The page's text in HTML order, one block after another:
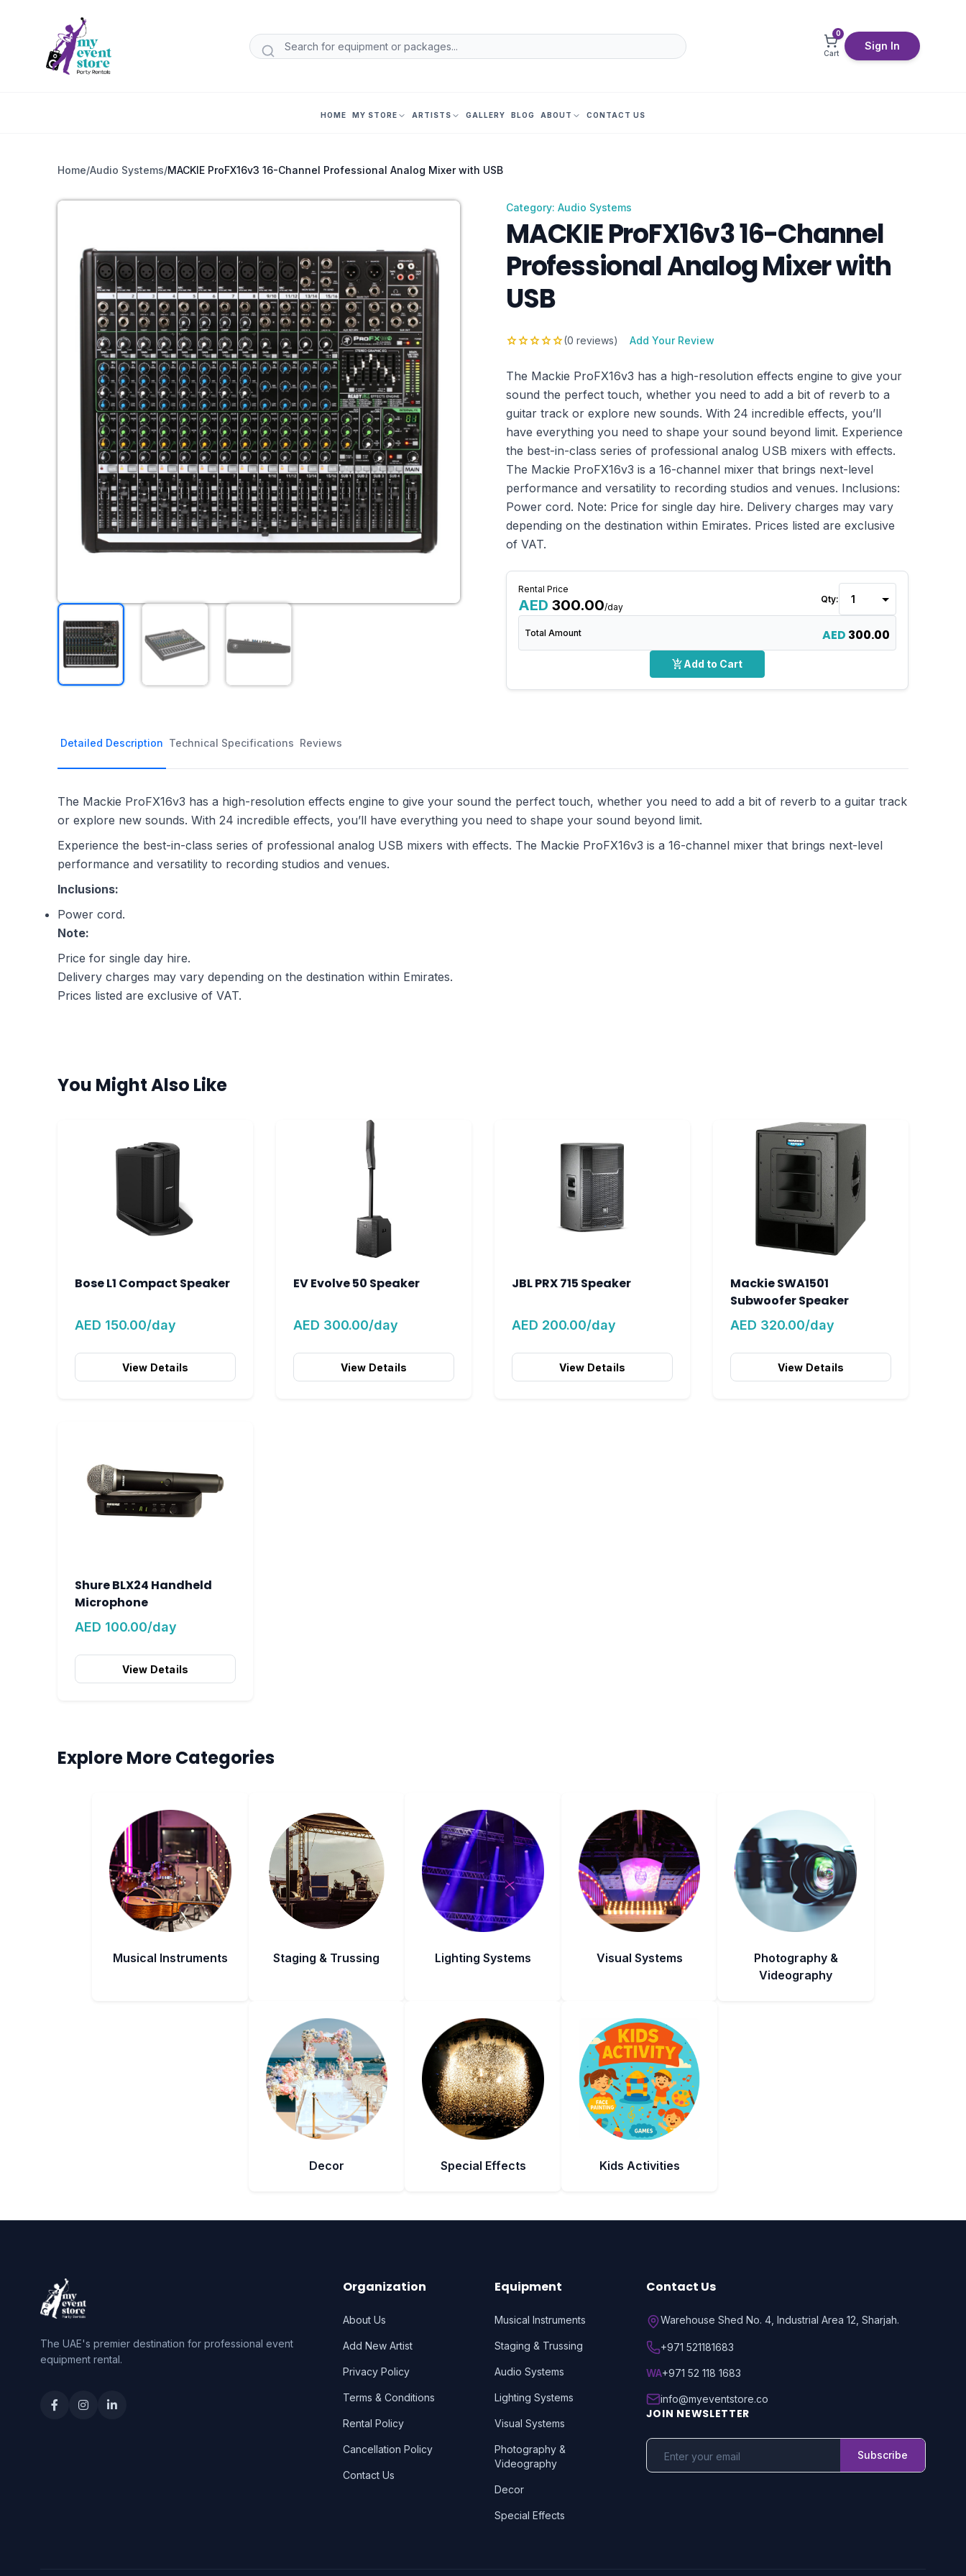
0
Cart
Sign In
HOME MY STORE ARTISTS GALLERY BLOG ABOUT CONTACT US
Home/Audio Systems/MACKIE ProFX16v3 16-Channel Professional Analog Mixer with USB
Category: Audio Systems
MACKIE ProFX16v3 16-Channel
Professional Analog Mixer with
USB
starstarstarstarstar(0 reviews) Add Your Review
The Mackie ProFX16v3 has a high-resolution effects engine to give your
sound the perfect touch, whether you need to add a bit of reverb to a
guitar track or explore new sounds. With 24 incredible effects, you’ll
have everything you need to shape your sound beyond limit. Experience
the best-in-class series of professional analog USB mixers with effects.
The Mackie ProFX16v3 is a 16-channel mixer that brings next-level
performance and versatility to recording studios and venues. Inclusions:
Power cord. Note: Price for single day hire. Delivery charges may vary
depending on the destination within Emirates. Prices listed are exclusive
of VAT.
Rental Price
AED 300.00/day
Qty:
Total Amount AED 300.00
add_shopping_cartAdd to Cart
Detailed Description Technical Specifications Reviews
The Mackie ProFX16v3 has a high-resolution effects engine to give your sound the perfect touch, whether you need to add a bit of reverb to a guitar track
or explore new sounds. With 24 incredible effects, you’ll have everything you need to shape your sound beyond limit.
Experience the best-in-class series of professional analog USB mixers with effects. The Mackie ProFX16v3 is a 16-channel mixer that brings next-level
performance and versatility to recording studios and venues.
Inclusions:
Power cord.
Note:
Price for single day hire.
Delivery charges may vary depending on the destination within Emirates.
Prices listed are exclusive of VAT.
You Might Also Like
Bose L1 Compact Speaker
AED 150.00/day
View Details
EV Evolve 50 Speaker
AED 300.00/day
View Details
JBL PRX 715 Speaker
AED 200.00/day
View Details
Mackie SWA1501
Subwoofer Speaker
AED 320.00/day
View Details
Shure BLX24 Handheld
Microphone
AED 100.00/day
View Details
Explore More Categories
Musical Instruments Staging & Trussing Lighting Systems Visual Systems
Photography &
Videography
Decor Special Effects Kids Activities
The UAE's premier destination for professional event
equipment rental.
Organization
About Us
Add New Artist
Privacy Policy
Terms & Conditions
Rental Policy
Cancellation Policy
Contact Us
Equipment
Musical Instruments
Staging & Trussing
Audio Systems
Lighting Systems
Visual Systems
Photography &
Videography
Decor
Special Effects
Contact Us
Warehouse Shed No. 4, Industrial Area 12, Sharjah.
+971 521181683
WA+971 52 118 1683
info@myeventstore.co
JOIN NEWSLETTER
Subscribe